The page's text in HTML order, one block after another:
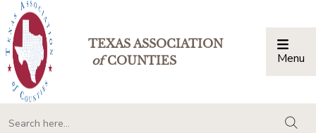
TEXAS ASSOCIATION
ofCOUNTIES Menu